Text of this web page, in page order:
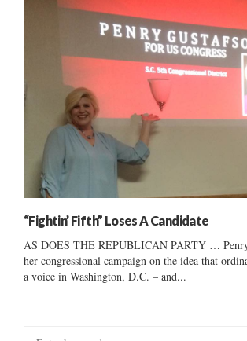
“Fightin’ Fifth” Loses A Candidate
AS DOES THE REPUBLICAN PARTY … Penry
her congressional campaign on the idea that
a voice in Washington, D.C. – and...